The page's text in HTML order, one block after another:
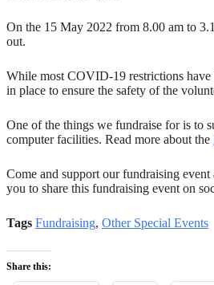
On the 15 May 2022 from 8.00 am to
out.
While most COVID-19 restrictions have
in place to ensure the safety of the
One of the things we fundraise for is to
computer facilities. Read more about the
Come and support our fundraising
you to share this fundraising event on
Tags Fundraising, Other Special Events
Share this: